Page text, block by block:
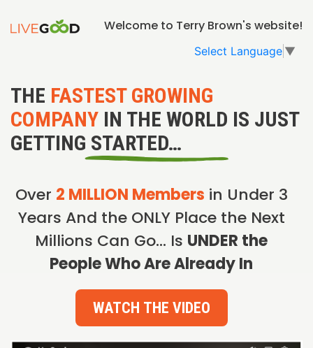
Welcome to Terry Brown's website!
Select Language ▼
THE FASTEST GROWING
COMPANY IN THE WORLD IS JUST
GETTING STARTED…
Over 2 MILLION Members in Under 3
Years And the ONLY Place the Next
Millions Can Go… Is UNDER the
People Who Are Already In
WATCH THE VIDEO